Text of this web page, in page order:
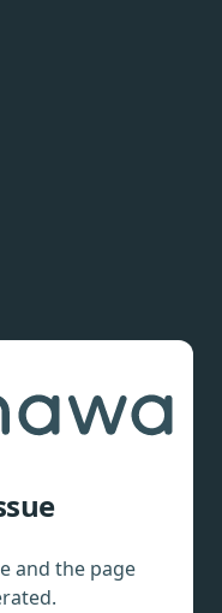
and the page